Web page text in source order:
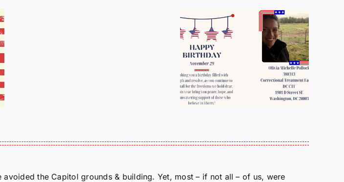
OPED: FOR
WHOM WILL THE
BELL TOLL
NEXT?
the Capitol grounds & building. Yet, most – if not all – of us, were